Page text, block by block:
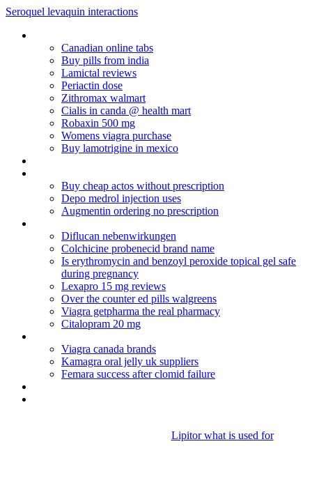
Seroquel levaquin interactions
Canadian online tabs
Buy pills from india
Lamictal reviews
Periactin dose
Zithromax walmart
Cialis in canda @ health mart
Robaxin 500 mg
Womens viagra purchase
Buy lamotrigine in mexico
Buy cheap actos without prescription
Depo medrol injection uses
Augmentin ordering no prescription
Diflucan nebenwirkungen
Colchicine probenecid brand name
Is erythromycin and benzoyl peroxide topical gel safe
during pregnancy
Lexapro 15 mg reviews
Over the counter ed pills walgreens
Viagra getpharma the real pharmacy
Citalopram 20 mg
Viagra canada brands
Kamagra oral jelly uk suppliers
Femara success after clomid failure
Lipitor what is used for